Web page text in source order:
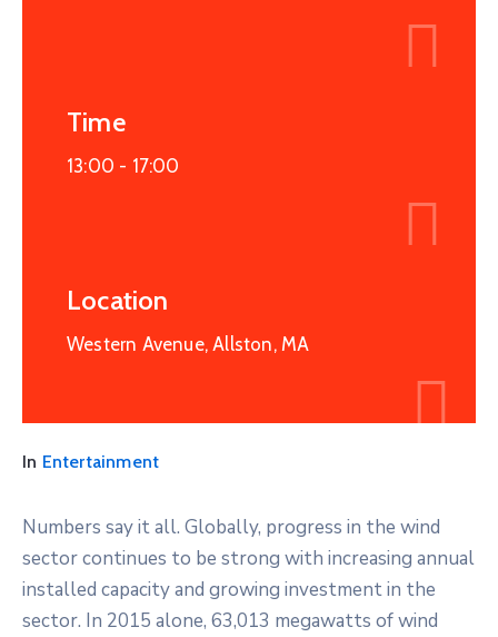
Time
13:00 - 17:00
Location
Western Avenue, Allston, MA
In Entertainment
Numbers say it all. Globally, progress in the wind
sector continues to be strong with increasing annual
installed capacity and growing investment in the
sector. In 2015 alone, 63,013 megawatts of wind